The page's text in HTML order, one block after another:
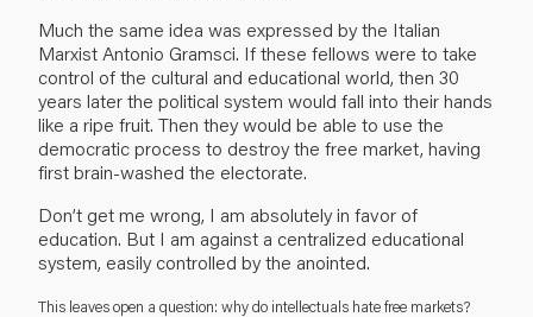
Much the same idea was expressed by the Italian
Marxist Antonio Gramsci. If these fellows were to take
control of the cultural and educational world, then 30
years later the political system would fall into their hands
like a ripe fruit. Then they would be able to use the
democratic process to destroy the free market, having
first brain-washed the electorate.
Don’t get me wrong, I am absolutely in favor of
education. But I am against a centralized educational
system, easily controlled by the anointed.
This leaves open a question: why do intellectuals hate free markets?